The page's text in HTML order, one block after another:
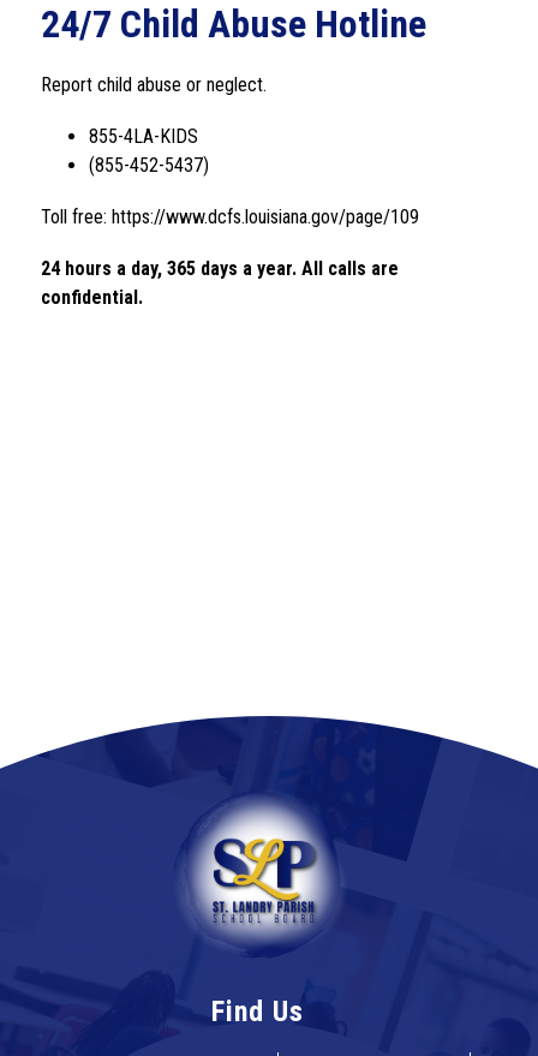
24/7 Child Abuse Hotline
Report child abuse or neglect.
855-4LA-KIDS
(855-452-5437)
Toll free: https://www.dcfs.louisiana.gov/page/109
24 hours a day, 365 days a year. All calls are
confidential.
Find Us